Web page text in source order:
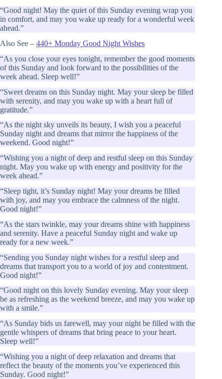
“Good night! May the quiet of this Sunday evening wrap you
in comfort, and may you wake up ready for a wonderful week
ahead.”
Also See – 440+ Monday Good Night Wishes
“As you close your eyes tonight, remember the good moments
of this Sunday and look forward to the possibilities of the
week ahead. Sleep well!”
“Sweet dreams on this Sunday night. May your sleep be filled
with serenity, and may you wake up with a heart full of
gratitude.”
“As the night sky unveils its beauty, I wish you a peaceful
Sunday night and dreams that mirror the happiness of the
weekend. Good night!”
“Wishing you a night of deep and restful sleep on this Sunday
night. May you wake up with energy and positivity for the
week ahead.”
“Sleep tight, it’s Sunday night! May your dreams be filled
with joy, and may you embrace the calmness of the night.
Good night!”
“As the stars twinkle, may your dreams shine with happiness
and serenity. Have a peaceful Sunday night and wake up
ready for a new week.”
“Sending you Sunday night wishes for a restful sleep and
dreams that transport you to a world of joy and contentment.
Good night!”
“Good night on this lovely Sunday evening. May your sleep
be as refreshing as the weekend breeze, and may you wake up
with a smile.”
“As Sunday bids us farewell, may your night be filled with the
gentle whispers of dreams that bring peace to your heart.
Sleep well!”
“Wishing you a night of deep relaxation and dreams that
reflect the beauty of the moments you’ve experienced this
Sunday. Good night!”